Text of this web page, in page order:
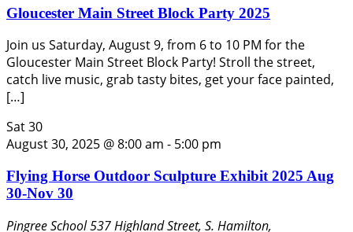
Gloucester Main Street Block Party 2025
Join us Saturday, August 9, from 6 to 10 PM for the
Gloucester Main Street Block Party! Stroll the street,
catch live music, grab tasty bites, get your face painted,
[…]
Sat30
August 30, 2025 @ 8:00 am - 5:00 pm
Flying Horse Outdoor Sculpture Exhibit 2025 Aug
30-Nov 30
Pingree School537 Highland Street, S. Hamilton,